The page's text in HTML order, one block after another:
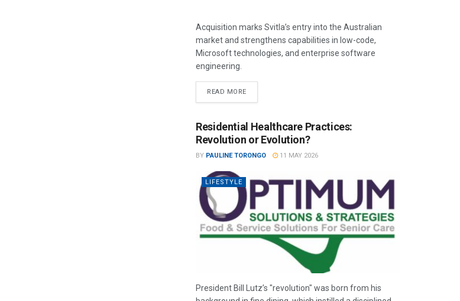
Acquisition marks Svitla’s entry into the Australian
market and strengthens capabilities in low-code,
Microsoft technologies, and enterprise software
engineering.
READ MORE
Residential Healthcare Practices:
Revolution or Evolution?
BY PAULINE TORONGO 11 MAY 2026
LIFESTYLE
President Bill Lutz’s "revolution" was born from his